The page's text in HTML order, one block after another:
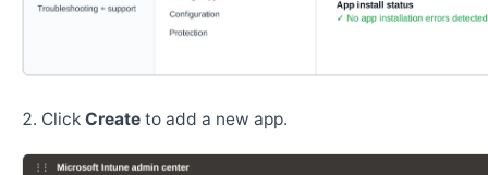
Click Create to add a new app.